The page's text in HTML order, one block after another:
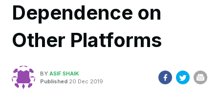
Dependence on
Other Platforms
BY ASIF SHAIK
Published 20 Dec 2019